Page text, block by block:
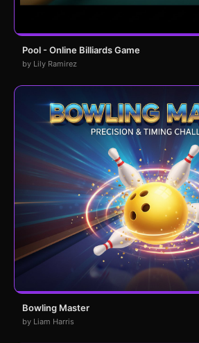
Pool - Online Billiards Game
by Lily Ramirez
Bowling Master
by Liam Harris